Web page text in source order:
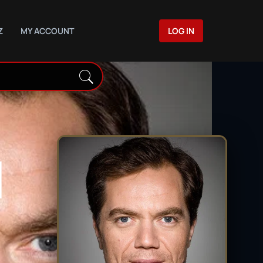
MY ACCOUNT LOG IN